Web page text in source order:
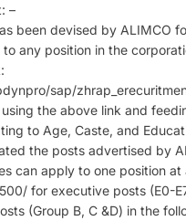
–
been devised by ALIMCO
any position in the
sap/
the above link and
to Age, Caste, and
the posts advertised by
can apply to one position
for executive posts (E0-
(Group B, C &D) in the